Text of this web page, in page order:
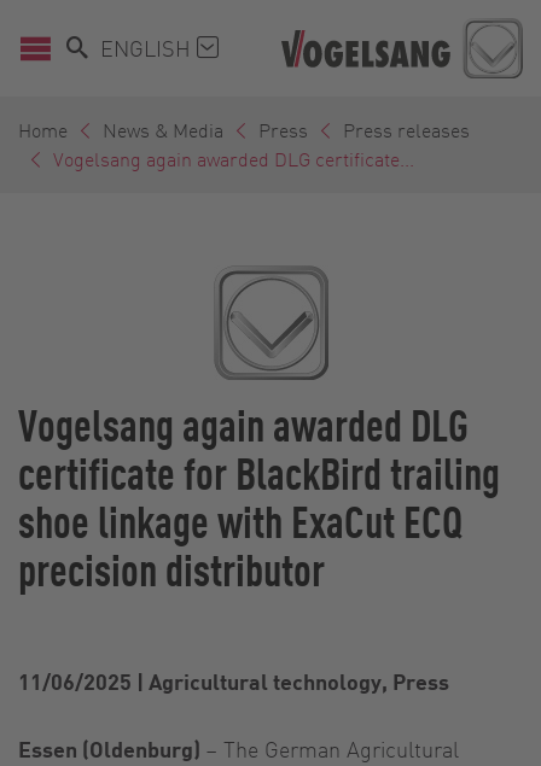
ENGLISH
Home News & Media Press
Press releases
Vogelsang again awarded DLG certificate...
Vogelsang again awarded DLG
certificate for BlackBird trailing
shoe linkage with ExaCut ECQ
precision distributor
11/06/2025 | Agricultural technology, Press
Essen (Oldenburg) – The German Agricultural